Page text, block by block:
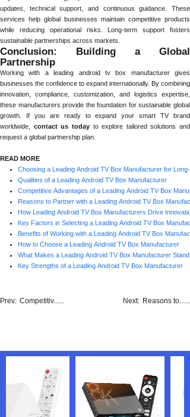
updates, technical support, and continuous guidance. These
services help global businesses maintain competitive products
while reducing operational risks. Long-term support fosters
sustainable partnerships across markets.
Conclusion: Building a Global
Partnership
Working with a leading android tv box manufacturer gives
businesses the confidence to expand internationally. By combining
innovation, compliance, customization, and logistics expertise,
these manufacturers provide the foundation for sustainable global
growth. If you are ready to expand your smart TV brand
worldwide, contact us todayto explore tailored solutions and
request a global partnership plan.
READ MORE
Choosing a Leading Android TV Box Manufacturer for Long-
Qualities of a Leading Android TV Box Manufacturer
Competitive Advantages of a Leading Android TV Box
Reasons to Partner with a Leading Android TV Box
How Leading Android TV Box Manufacturers Drive
Key Factors in Selecting a Leading Android TV Box
Benefits of Working with a Leading Android TV Box
How to Choose a Leading Android TV Box Manufacturer
What Makes a Leading Android TV Box Manufacturer Stand
Key Strengths of a Leading Android TV Box Manufacturer
Prev: Competitiv...... Next: Reasons to......